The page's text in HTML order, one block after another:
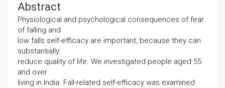
Abstract
Physiological and psychological consequences of fear
of falling and
low falls self-efficacy are important, because they can
substantially
reduce quality of life. We investigated people aged 55
and over
living in India. Fall-related self-efficacy was examined